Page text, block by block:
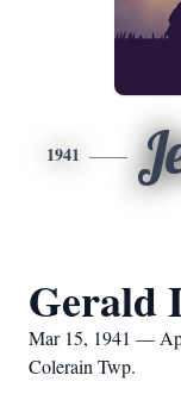
1941
Gerald
Mar 15, 1941 —
Colerain Twp.